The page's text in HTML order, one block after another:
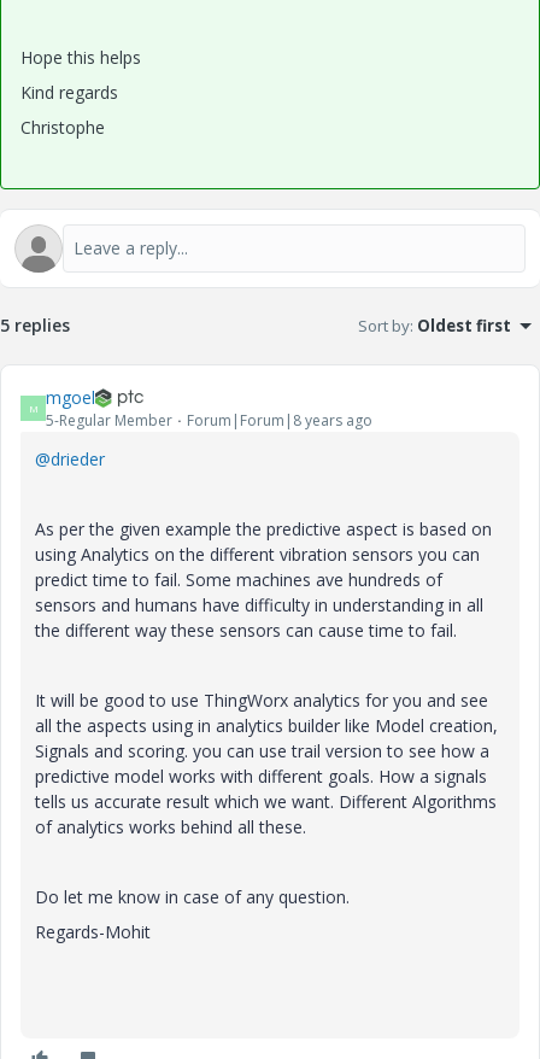
Hope this helps
Kind regards
Christophe
5 replies Sort by: Oldest first
M mgoel
5-Regular Member Forum|Forum|8 years ago
@drieder
As per the given example the predictive aspect is based on
using Analytics on the different vibration sensors you can
predict time to fail. Some machines ave hundreds of
sensors and humans have difficulty in understanding in all
the different way these sensors can cause time to fail.
It will be good to use ThingWorx analytics for you and see
all the aspects using in analytics builder like Model creation,
Signals and scoring. you can use trail version to see how a
predictive model works with different goals. How a signals
tells us accurate result which we want. Different Algorithms
of analytics works behind all these.
Do let me know in case of any question.
Regards-Mohit